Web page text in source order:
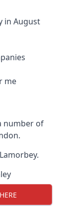
in August
me
number of